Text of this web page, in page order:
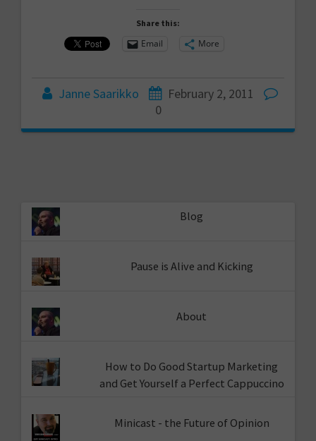
Share this:
Email More
Janne Saarikko
February 2, 2011
0
Blog
Pause is Alive and Kicking
About
How to Do Good Startup Marketing
and Get Yourself a Perfect Cappuccino
Minicast - the Future of Opinion